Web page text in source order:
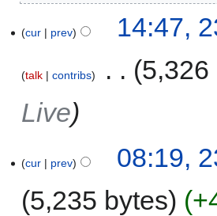
cur prev 14:47,
talk contribs
5,326
Live
cur prev
08:19,
5,235 bytes